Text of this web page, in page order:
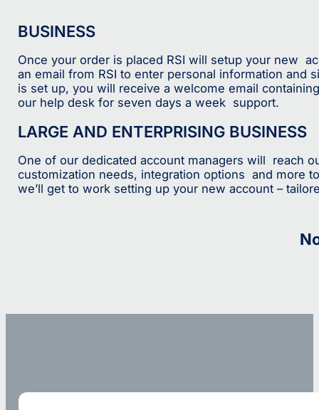
BUSINESS
Once your order is placed RSI will setup your new
an email from RSI to enter personal information and
is set up, you will receive a welcome email
our help desk for seven days a week support.
LARGE AND ENTERPRISING BUSINESS
One of our dedicated account managers will reach
customization needs, integration options and more
we’ll get to work setting up your new account –